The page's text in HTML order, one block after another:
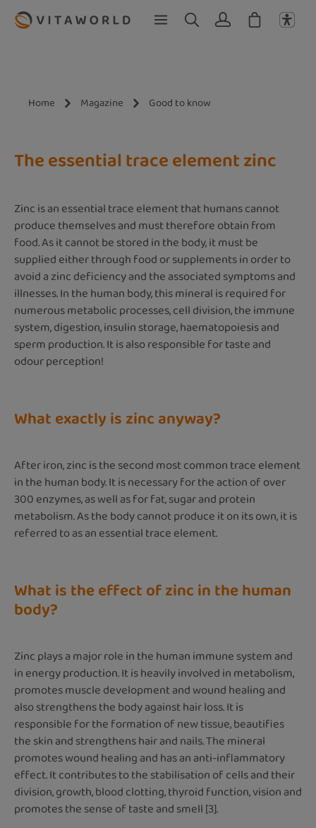
Skip to main content
Home Magazine Good to know
The essential trace element zinc
Zinc is an essential trace element that humans cannot
produce themselves and must therefore obtain from
food. As it cannot be stored in the body, it must be
supplied either through food or supplements in order to
avoid a zinc deficiency and the associated symptoms and
illnesses. In the human body, this mineral is required for
numerous metabolic processes, cell division, the immune
system, digestion, insulin storage, haematopoiesis and
sperm production. It is also responsible for taste and
odour perception!
What exactly is zinc anyway?
After iron, zinc is the second most common trace element
in the human body. It is necessary for the action of over
300 enzymes, as well as for fat, sugar and protein
metabolism. As the body cannot produce it on its own, it is
referred to as an essential trace element.
What is the effect of zinc in the human
body?
Zinc plays a major role in the human immune system and
in energy production. It is heavily involved in metabolism,
promotes muscle development and wound healing and
also strengthens the body against hair loss. It is
responsible for the formation of new tissue, beautifies
the skin and strengthens hair and nails. The mineral
promotes wound healing and has an anti-inflammatory
effect. It contributes to the stabilisation of cells and their
division, growth, blood clotting, thyroid function, vision and
promotes the sense of taste and smell [3].